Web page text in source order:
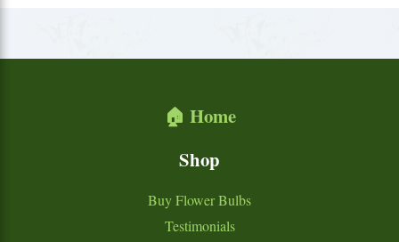
🏠 Home
Shop
Buy Flower Bulbs
Testimonials